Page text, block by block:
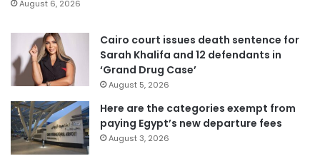
August 6, 2026
Cairo court issues death sentence for
Sarah Khalifa and 12 defendants in
‘Grand Drug Case’
August 5, 2026
Here are the categories exempt from
paying Egypt’s new departure fees
August 3, 2026